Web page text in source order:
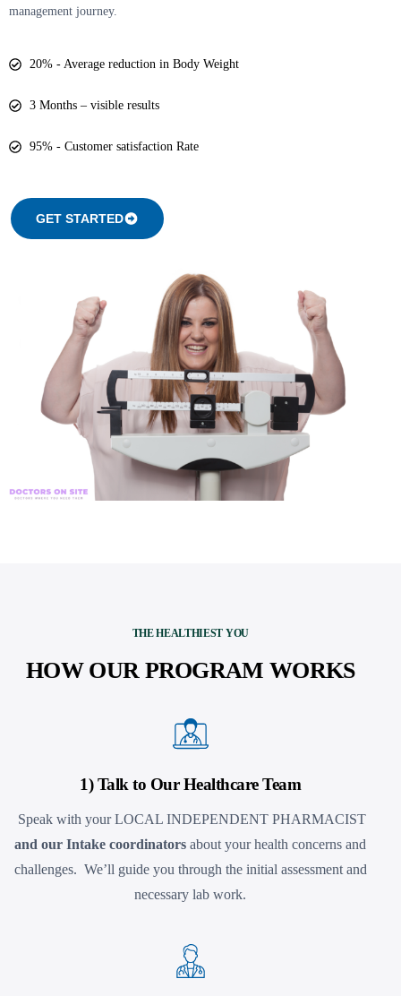
management journey.
20% - Average reduction in Body Weight
3 Months – visible results
95% - Customer satisfaction Rate
GET STARTED
THE HEALTHIEST YOU
HOW OUR PROGRAM WORKS
1) Talk to Our Healthcare Team
Speak with your LOCAL INDEPENDENT PHARMACIST
and our Intake coordinatorsabout your health concerns and
challenges. We’ll guide you through the initial assessment and
necessary lab work.